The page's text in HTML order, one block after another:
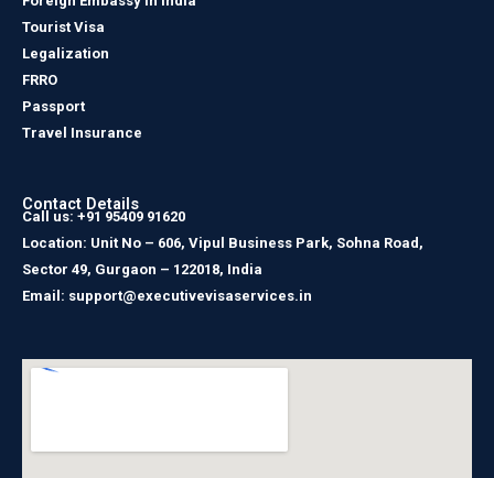
Tourist Visa
Legalization
FRRO
Passport
Travel Insurance
Contact Details
Call us: +91 95409 91620
Location: Unit No – 606, Vipul Business Park, Sohna Road,
Sector 49, Gurgaon – 122018, India
Email: support@executivevisaservices.in